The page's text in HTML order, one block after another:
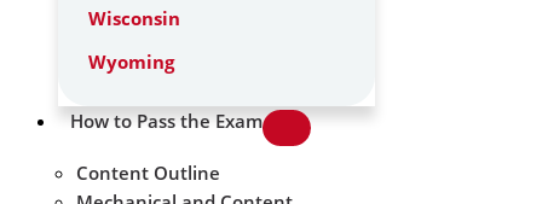
Wisconsin
Wyoming
How to Pass the Exam
Content Outline